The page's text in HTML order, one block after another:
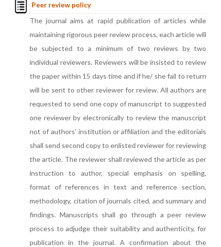
Peer review policy
The journal aims at rapid publication of articles while
maintaining rigorous peer review process, each article will
be subjected to a minimum of two reviews by two
individual reviewers. Reviewers will be insisted to review
the paper within 15 days time and if he/ she fail to return
will be sent to other reviewer for review. All authors are
requested to send one copy of manuscript to suggested
one reviewer by electronically to review the manuscript
not of authors' institution or affiliation and the editorials
shall send second copy to enlisted reviewer for reviewing
the article. The reviewer shall reviewed the article as per
instruction to author, special emphasis on spelling,
format of references in text and reference section,
methodology, citation of journals cited, and summary and
findings. Manuscripts shall go through a peer review
process to adjudge their suitability and authenticity, for
publication in the journal. A confirmation about the